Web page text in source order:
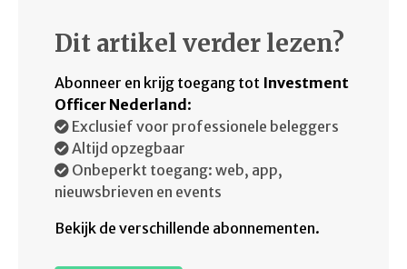
Dit artikel verder lezen?
Abonneer en krijg toegang tot Investment
Officer Nederland :
Exclusief voor professionele beleggers
Altijd opzegbaar
Onbeperkt toegang: web, app,
nieuwsbrieven en events
Bekijk de verschillende abonnementen.